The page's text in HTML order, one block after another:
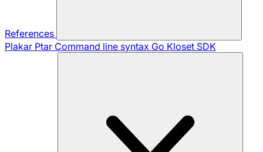
References
Plakar Ptar Command line syntax Go Kloset SDK